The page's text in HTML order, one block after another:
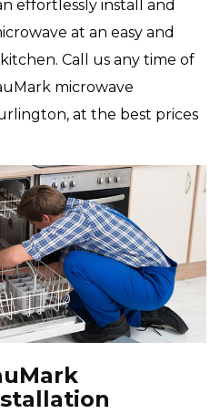
effortlessly install and
at an easy and
Call us any time of
microwave
at the best prices